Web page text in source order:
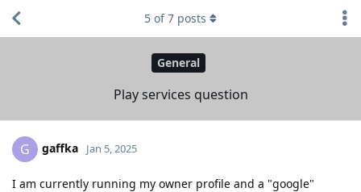
General
Play services question
5 of7 posts
G gaffka Jan 5, 2025
I am currently running my owner profile and a "google"